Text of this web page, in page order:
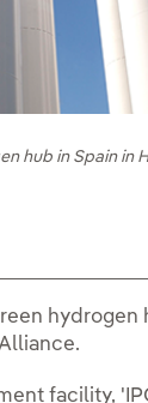
hub in Spain in
hydrogen
facility,